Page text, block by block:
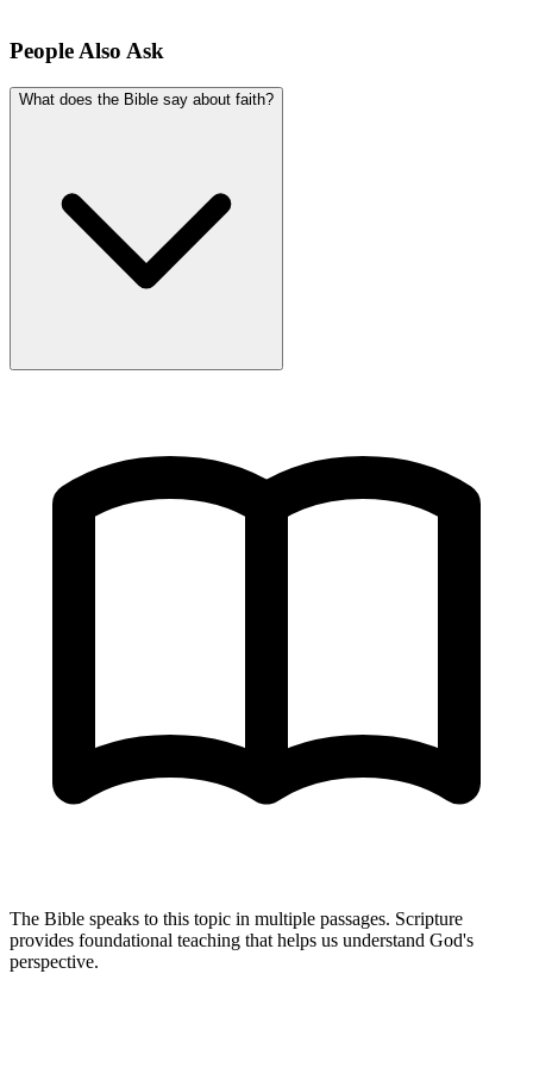
People Also Ask
What does the Bible say about faith?
The Bible speaks to this topic in multiple passages. Scripture
provides foundational teaching that helps us understand God's
perspective.